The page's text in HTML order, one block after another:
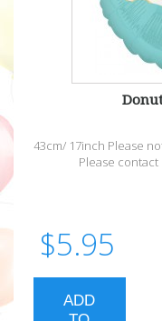
43cm/ 17inch Please
Please contact
$5.95
ADD